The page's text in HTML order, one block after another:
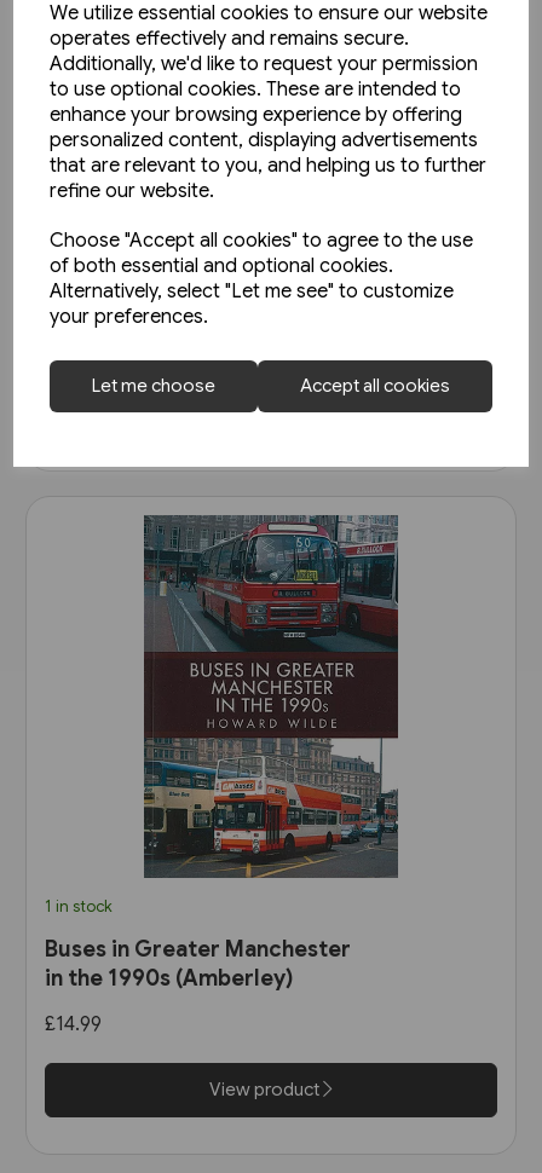
We utilize essential cookies to ensure our website
operates effectively and remains secure.
Additionally, we'd like to request your permission
to use optional cookies. These are intended to
enhance your browsing experience by offering
personalized content, displaying advertisements
that are relevant to you, and helping us to further
refine our website.
Choose "Accept all cookies" to agree to the use
of both essential and optional cookies.
Alternatively, select "Let me see" to customize
your preferences.
Let me choose Accept all cookies
Super Prestige: West Mon
(Venture)
View product
1 in stock
Buses in Greater Manchester
in the 1990s (Amberley)
£14.99
View product